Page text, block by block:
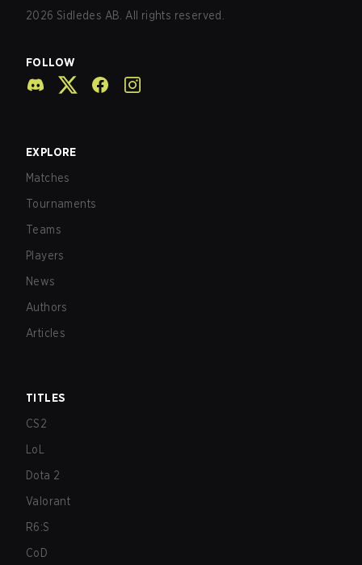
2026 Sidledes AB. All rights reserved.
FOLLOW
EXPLORE
Matches
Tournaments
Teams
Players
News
Authors
Articles
TITLES
CS2
LoL
Dota 2
Valorant
R6:S
CoD